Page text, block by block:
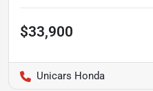
$33,900
Unicars Honda